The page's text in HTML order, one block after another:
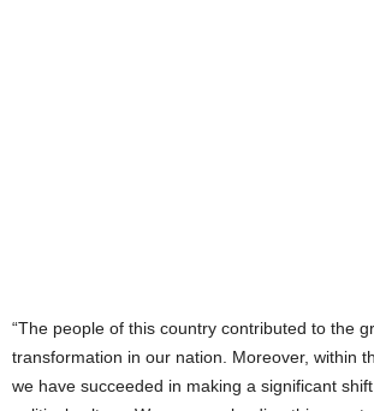
“The people of this country contributed to the
transformation in our nation. Moreover, within
we have succeeded in making a significant